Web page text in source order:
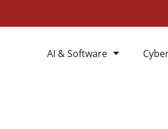
AI & Software